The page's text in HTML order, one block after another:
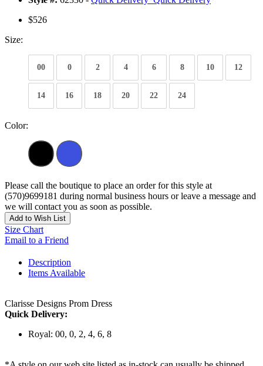
$526
Size:
00 0 2 4 6 8 10 12
14 16 18 20 22 24
Color:
Please call the boutique to place an order for this style at
(570)9699181 during normal business hours or leave a message and
we will contact you as soon as possible.
Add to Wish List
Size Chart
Email to a Friend
Description
Items Available
Clarisse Designs Prom Dress
Quick Delivery:
Royal: 00, 0, 2, 4, 6, 8